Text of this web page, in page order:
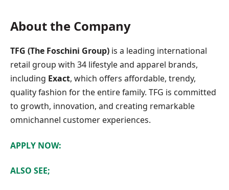
About the Company
TFG (The Foschini Group) is a leading international
retail group with 34 lifestyle and apparel brands,
including Exact, which offers affordable, trendy,
quality fashion for the entire family. TFG is committed
to growth, innovation, and creating remarkable
omnichannel customer experiences.
APPLY NOW:
ALSO SEE;